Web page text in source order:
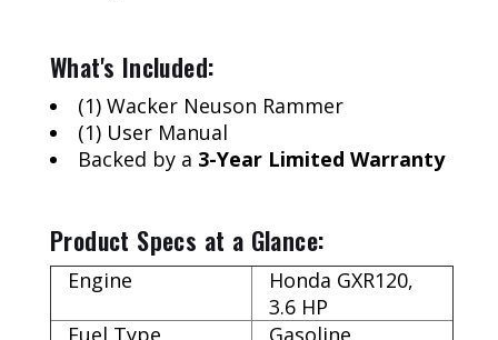
What's Included:
(1) Wacker Neuson Rammer
(1) User Manual
Backed by a 3-Year Limited Warranty
Product Specs at a Glance:
Engine
Honda GXR120,
3.6 HP
Fuel Type
Gasoline